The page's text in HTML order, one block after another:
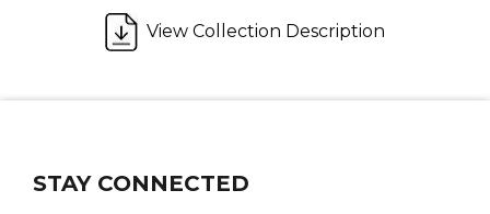
View Collection Description
STAY CONNECTED